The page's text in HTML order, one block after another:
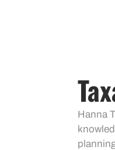
Hanna